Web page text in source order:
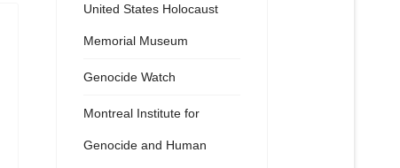
United States Holocaust
Memorial Museum
Genocide Watch
Montreal Institute for
Genocide and Human